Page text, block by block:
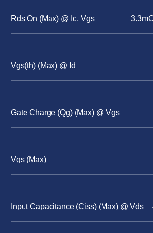
Rds On (Max) @ Id, Vgs
Vgs(th) (Max) @ Id
Gate Charge (Qg) (Max) @ Vgs
Vgs (Max)
Input Capacitance (Ciss) (Max) @ Vds